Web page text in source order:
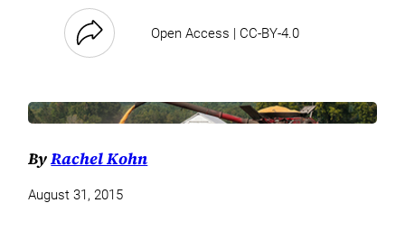
Open Access | CC-BY-4.0
ByRachel Kohn
August 31, 2015